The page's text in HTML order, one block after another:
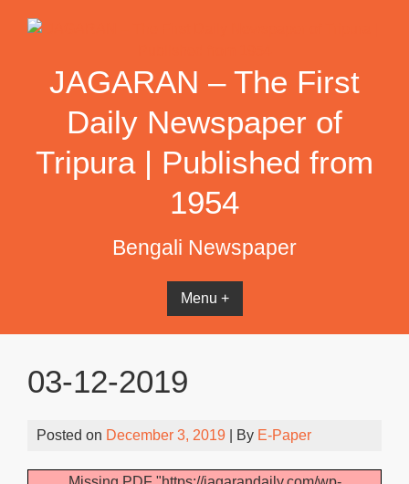
JAGARAN – The First
Daily Newspaper of
Tripura | Published from
1954
Bengali Newspaper
Menu +
03-12-2019
Posted on December 3, 2019 | By E-Paper